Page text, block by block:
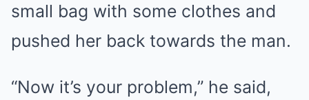
small bag with some clothes and
pushed her back towards the man.
“Now it’s your problem,” he said,